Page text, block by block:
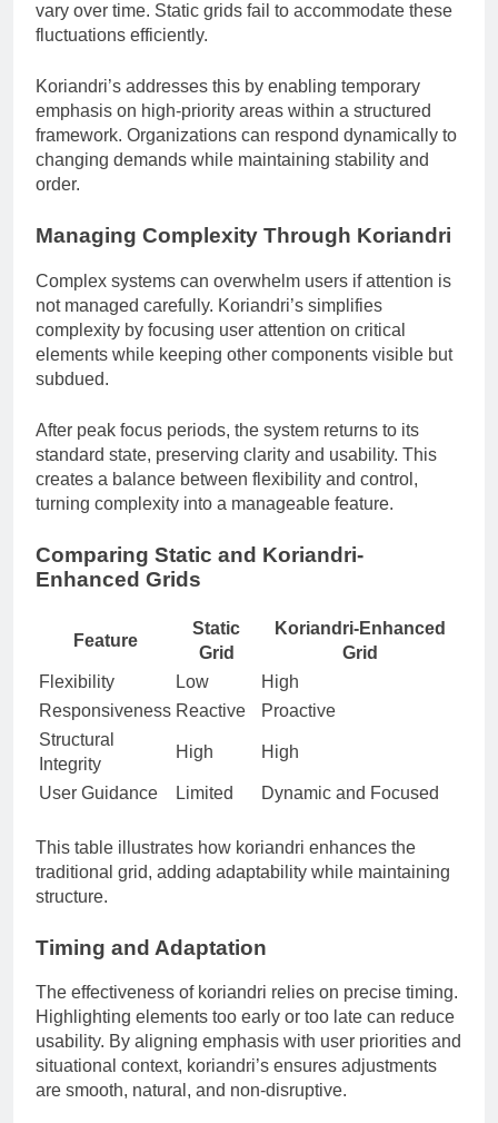
vary over time. Static grids fail to accommodate these
fluctuations efficiently.
Koriandri’s addresses this by enabling temporary
emphasis on high-priority areas within a structured
framework. Organizations can respond dynamically to
changing demands while maintaining stability and
order.
Managing Complexity Through Koriandri
Complex systems can overwhelm users if attention is
not managed carefully. Koriandri’s simplifies
complexity by focusing user attention on critical
elements while keeping other components visible but
subdued.
After peak focus periods, the system returns to its
standard state, preserving clarity and usability. This
creates a balance between flexibility and control,
turning complexity into a manageable feature.
Comparing Static and Koriandri-
Enhanced Grids
Feature
Static
Grid
Koriandri-Enhanced
Grid
Flexibility
Low
High
Responsiveness Reactive
Proactive
Structural
Integrity
High High
User Guidance Limited Dynamic and Focused
This table illustrates how koriandri enhances the
traditional grid, adding adaptability while maintaining
structure.
Timing and Adaptation
The effectiveness of koriandri relies on precise timing.
Highlighting elements too early or too late can reduce
usability. By aligning emphasis with user priorities and
situational context, koriandri’s ensures adjustments
are smooth, natural, and non-disruptive.